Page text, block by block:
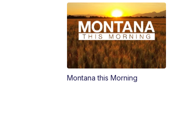
Montana this Morning